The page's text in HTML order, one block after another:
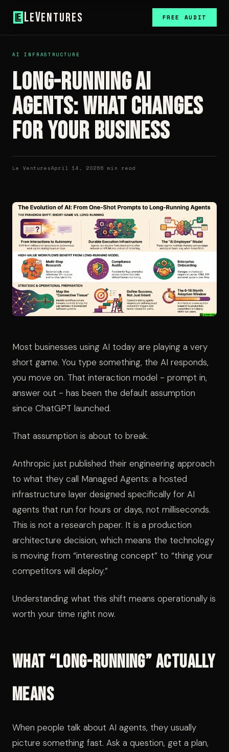
LeVentures FREE AUDIT
AI INFRASTRUCTURE
Long-Running AI
Agents: What Changes
for Your Business
Le VenturesApril 14, 20266 min read
Most businesses using AI today are playing a very
short game. You type something, the AI responds,
you move on. That interaction model - prompt in,
answer out - has been the default assumption
since ChatGPT launched.
That assumption is about to break.
Anthropic just published their engineering approach
to what they call Managed Agents: a hosted
infrastructure layer designed specifically for AI
agents that run for hours or days, not milliseconds.
This is not a research paper. It is a production
architecture decision, which means the technology
is moving from “interesting concept” to “thing your
competitors will deploy.”
Understanding what this shift means operationally is
worth your time right now.
What “Long-Running” Actually
Means
When people talk about AI agents, they usually
picture something fast. Ask a question, get a plan,